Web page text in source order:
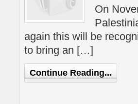
On
again this will be
to bring an […]
Continue Reading...